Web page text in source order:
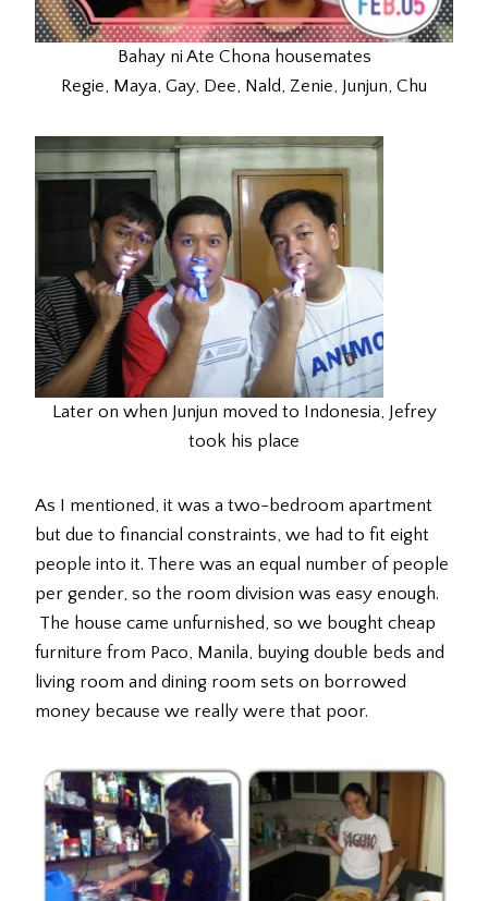
Bahay ni Ate Chona housemates
Regie, Maya, Gay, Dee, Nald, Zenie, Junjun, Chu
Later on when Junjun moved to Indonesia, Jefrey
took his place
As I mentioned, it was a two-bedroom apartment
but due to financial constraints, we had to fit eight
people into it. There was an equal number of people
per gender, so the room division was easy enough.
The house came unfurnished, so we bought cheap
furniture from Paco, Manila, buying double beds and
living room and dining room sets on borrowed
money because we really were that poor.